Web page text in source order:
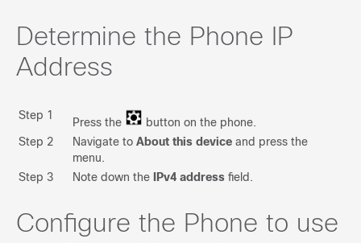
Enterprise -> MPP
Prepare your environment
Run Migration
Troubleshooting
MPP -> Enterprise
Determine the Phone IP
Address
Step 1
Press the
button on the phone.
Step 2
Navigate to About this device and press the
menu.
Step 3
Note down the IPv4 address field.
Configure the Phone to use